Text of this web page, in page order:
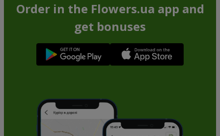
Order in the Flowers.ua app and
get bonuses